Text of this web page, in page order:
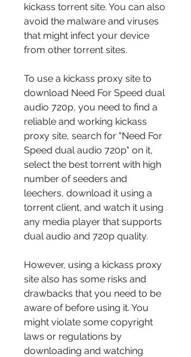
kickass torrent site. You can also
avoid the malware and viruses
that might infect your device
from other torrent sites.
To use a kickass proxy site to
download Need For Speed dual
audio 720p, you need to find a
reliable and working kickass
proxy site, search for "Need For
Speed dual audio 720p" on it,
select the best torrent with high
number of seeders and
leechers, download it using a
torrent client, and watch it using
any media player that supports
dual audio and 720p quality.
However, using a kickass proxy
site also has some risks and
drawbacks that you need to be
aware of before using it. You
might violate some copyright
laws or regulations by
downloading and watching